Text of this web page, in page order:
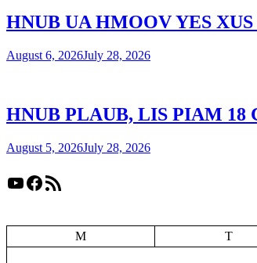
HNUB UA HMOOV YES
August 6, 2026July 28, 2026
HNUB PLAUB, LIS PIAM 18
August 5, 2026July 28, 2026
YouTube
Facebook
RSS Feed
M
T